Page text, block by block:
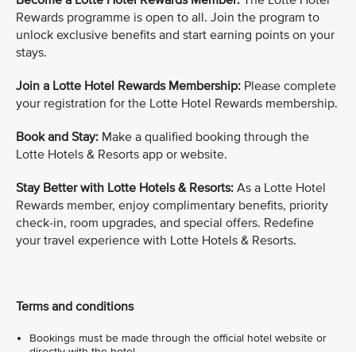
Rewards programme is open to all. Join the program to
unlock exclusive benefits and start earning points on your
stays.
Join a Lotte Hotel Rewards Membership: Please complete
your registration for the Lotte Hotel Rewards membership.
Book and Stay: Make a qualified booking through the
Lotte Hotels & Resorts app or website.
Stay Better with Lotte Hotels & Resorts: As a Lotte Hotel
Rewards member, enjoy complimentary benefits, priority
check-in, room upgrades, and special offers. Redefine
your travel experience with Lotte Hotels & Resorts.
Terms and conditions
Bookings must be made through the official hotel website or